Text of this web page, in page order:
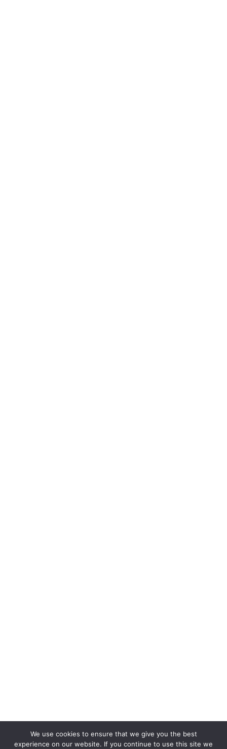
We use cookies to ensure that we give you the best
experience on our website. If you continue to use this site we